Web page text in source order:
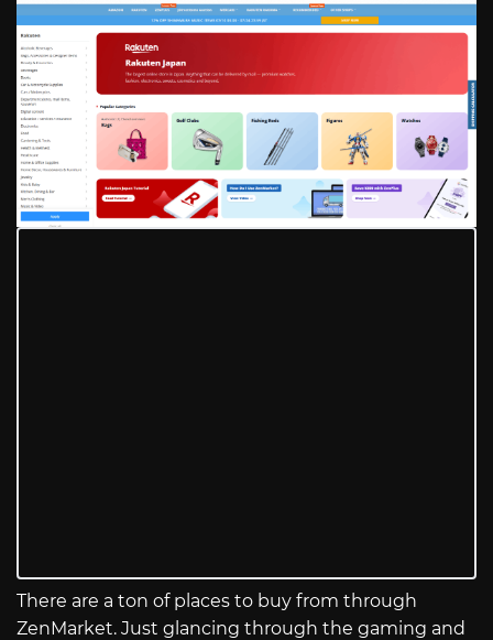
There are a ton of places to buy from through
ZenMarket. Just glancing through the gaming and